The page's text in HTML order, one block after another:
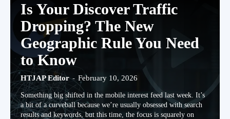
Is Your Discover Traffic
Dropping? The New
Geographic Rule You Need
to Know
HTJAP Editor - February 10, 2026
Something big shifted in the mobile interest feed last week. It’s
a bit of a curveball because we’re usually obsessed with search
results and keywords, but this time, the focus is squarely on